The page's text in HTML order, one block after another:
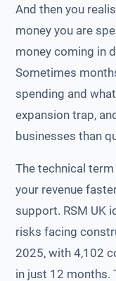
And then you
money you are
money coming in
Sometimes
spending and
expansion trap,
businesses than
The technical
your revenue
support. RSM UK
risks facing
2025, with 4,102
in just 12 months.